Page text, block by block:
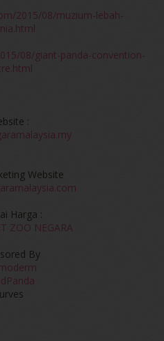
2015/08/muzium-lebah-
08/giant-panda-convention-
:
Website
Harga :
ZOO NEGARA
By